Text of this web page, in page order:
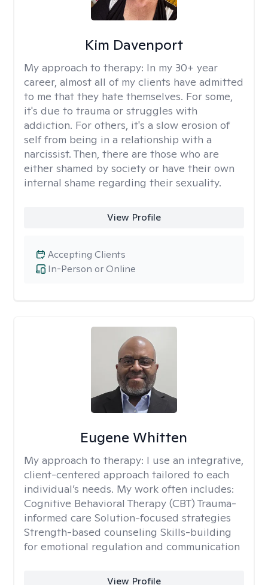
Kim Davenport
My approach to therapy: In my 30+ year
career, almost all of my clients have admitted
to me that they hate themselves. For some,
it's due to trauma or struggles with
addiction. For others, it's a slow erosion of
self from being in a relationship with a
narcissist. Then, there are those who are
either shamed by society or have their own
internal shame regarding their sexuality.
View Profile
In-Person or Online
Accepting Clients
Eugene Whitten
My approach to therapy: I use an integrative,
client-centered approach tailored to each
individual’s needs. My work often includes:
Cognitive Behavioral Therapy (CBT) Trauma-
informed care Solution-focused strategies
Strength-based counseling Skills-building
for emotional regulation and communication
View Profile